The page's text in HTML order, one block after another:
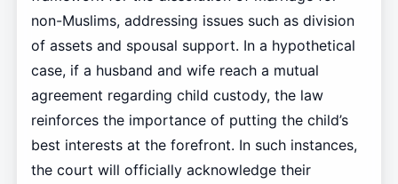
non-Muslims, addressing issues such as division
of assets and spousal support. In a hypothetical
case, if a husband and wife reach a mutual
agreement regarding child custody, the law
reinforces the importance of putting the child’s
best interests at the forefront. In such instances,
the court will officially acknowledge their